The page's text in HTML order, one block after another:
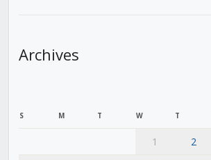
Archives
S M T W T
1 2